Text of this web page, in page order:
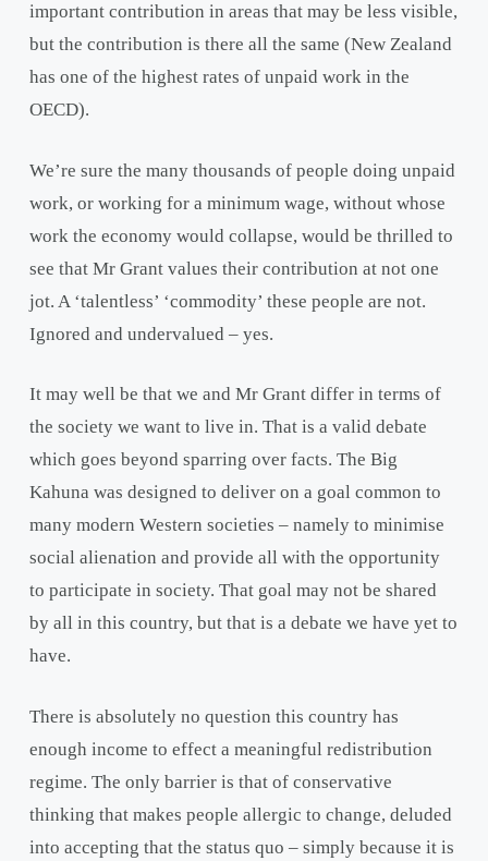
important contribution in areas that may be less visible,
but the contribution is there all the same (New Zealand
has one of the highest rates of unpaid work in the
OECD).
We’re sure the many thousands of people doing unpaid
work, or working for a minimum wage, without whose
work the economy would collapse, would be thrilled to
see that Mr Grant values their contribution at not one
jot. A ‘talentless’ ‘commodity’ these people are not.
Ignored and undervalued – yes.
It may well be that we and Mr Grant differ in terms of
the society we want to live in. That is a valid debate
which goes beyond sparring over facts. The Big
Kahuna was designed to deliver on a goal common to
many modern Western societies – namely to minimise
social alienation and provide all with the opportunity
to participate in society. That goal may not be shared
by all in this country, but that is a debate we have yet to
have.
There is absolutely no question this country has
enough income to effect a meaningful redistribution
regime. The only barrier is that of conservative
thinking that makes people allergic to change, deluded
into accepting that the status quo – simply because it is